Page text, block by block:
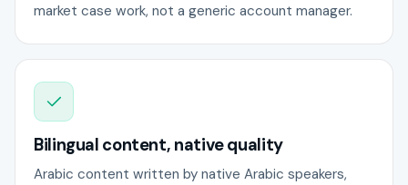
market case work, not a generic account manager.
Bilingual content, native quality
Arabic content written by native Arabic speakers,